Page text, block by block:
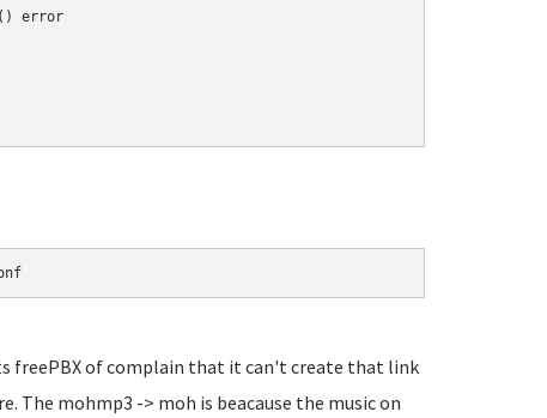
error
freePBX of complain that it can't create that link
The mohmp3 -> moh is beacause the music on